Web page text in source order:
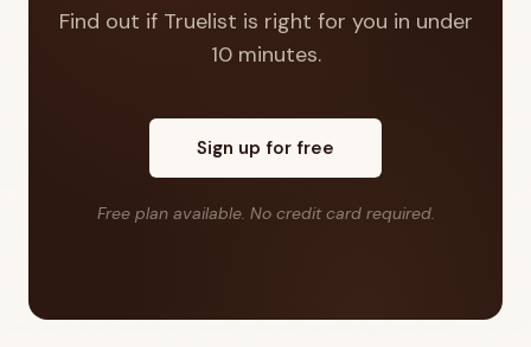
Find out if Truelist is right for you in under
10 minutes.
Sign up for free
Free plan available. No credit card required.